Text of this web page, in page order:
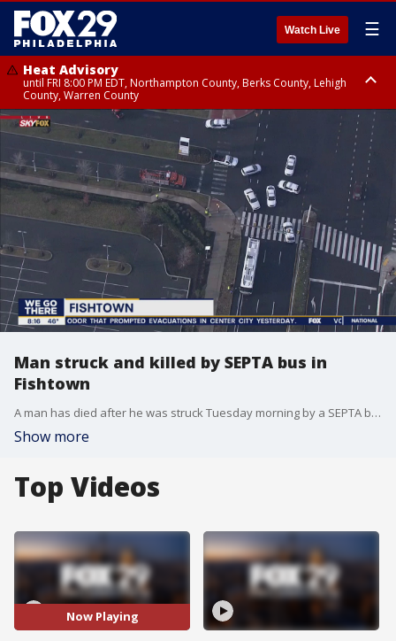
Watch Live ☰
Heat Advisory
until FRI 8:00 PM EDT, Northampton County, Berks County, Lehigh
County, Warren County
Heat Advisory
until SAT 8:00 PM EDT, Eastern Chester County, Western Chester County,
Eastern Montgomery County, Upper Bucks County, Philadelphia County,
Western Montgomery County, Delaware County, Lower Bucks County,
Somerset County, Southeastern Burlington County, Hunterdon County,
Camden County, Gloucester County, Northwestern Burlington County,
Mercer County, Ocean County, New Castle County
Man struck and killed by SEPTA bus in
Fishtown
A man has died after he was struck Tuesday morning by a SEPTA bus in Fishtown.
Show more
Top Videos
Now Playing